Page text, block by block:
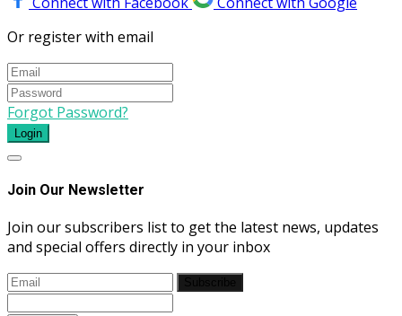
Or register with email
Forgot Password?
Login
Join Our Newsletter
Join our subscribers list to get the latest news, updates
and special offers directly in your inbox